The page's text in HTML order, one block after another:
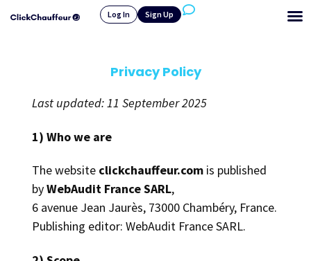
Log In Sign Up
Privacy Policy
Last updated: 11 September 2025
1) Who we are
The website clickchauffeur.com is published
byWebAudit France SARL,
6 avenue Jean Jaurès, 73000 Chambéry, France.
Publishing editor: WebAudit France SARL.